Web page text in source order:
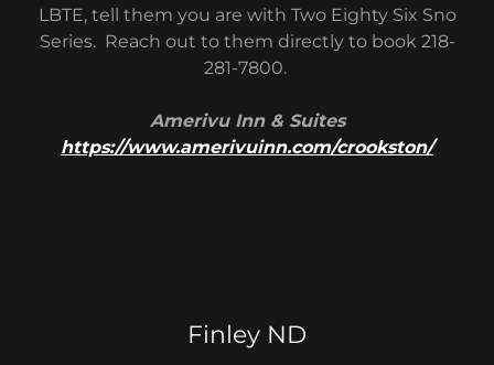
LBTE, tell them you are with Two Eighty Six Sno
Series. Reach out to them directly to book 218-
281-7800.
Amerivu Inn & Suites
https://www.amerivuinn.com/crookston/
Finley ND